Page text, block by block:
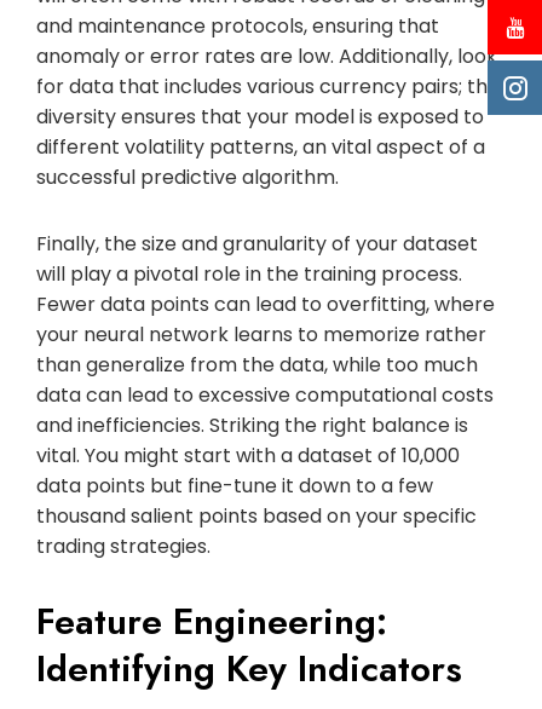
and maintenance protocols, ensuring that
anomaly or error rates are low. Additionally, look
for data that includes various currency pairs; this
diversity ensures that your model is exposed to
different volatility patterns, an vital aspect of a
successful predictive algorithm.
Finally, the size and granularity of your dataset
will play a pivotal role in the training process.
Fewer data points can lead to overfitting, where
your neural network learns to memorize rather
than generalize from the data, while too much
data can lead to excessive computational costs
and inefficiencies. Striking the right balance is
vital. You might start with a dataset of 10,000
data points but fine-tune it down to a few
thousand salient points based on your specific
trading strategies.
Feature Engineering:
Identifying Key Indicators